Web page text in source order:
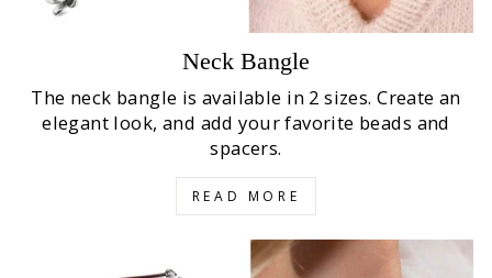
Neck Bangle
The neck bangle is available in 2 sizes. Create an
elegant look, and add your favorite beads and
spacers.
READ MORE